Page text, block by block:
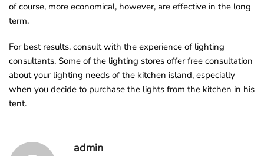
of course, more economical, however, are effective in the long
term.
For best results, consult with the experience of lighting
consultants. Some of the lighting stores offer free consultation
about your lighting needs of the kitchen island, especially
when you decide to purchase the lights from the kitchen in his
tent.
admin